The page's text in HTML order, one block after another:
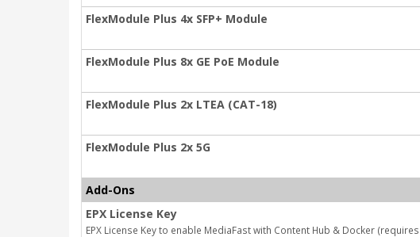
FlexModule Plus 4x SFP+ Module
FlexModule Plus 8x GE PoE Module
FlexModule Plus 2x LTEA (CAT-18)
FlexModule Plus 2x 5G
Add-Ons
EPX License Key
EPX License Key to enable MediaFast with Content Hub & Docker